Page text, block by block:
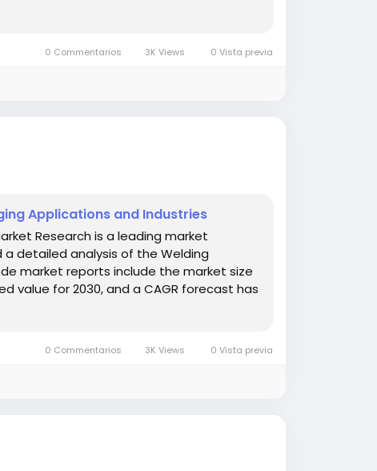
0 Commentarios 3K Views 0 Vista previa
Applications and Industries
Research is a leading market
detailed analysis of the Welding
market reports include the market size
value for 2030, and a CAGR forecast has
0 Commentarios 3K Views 0 Vista previa